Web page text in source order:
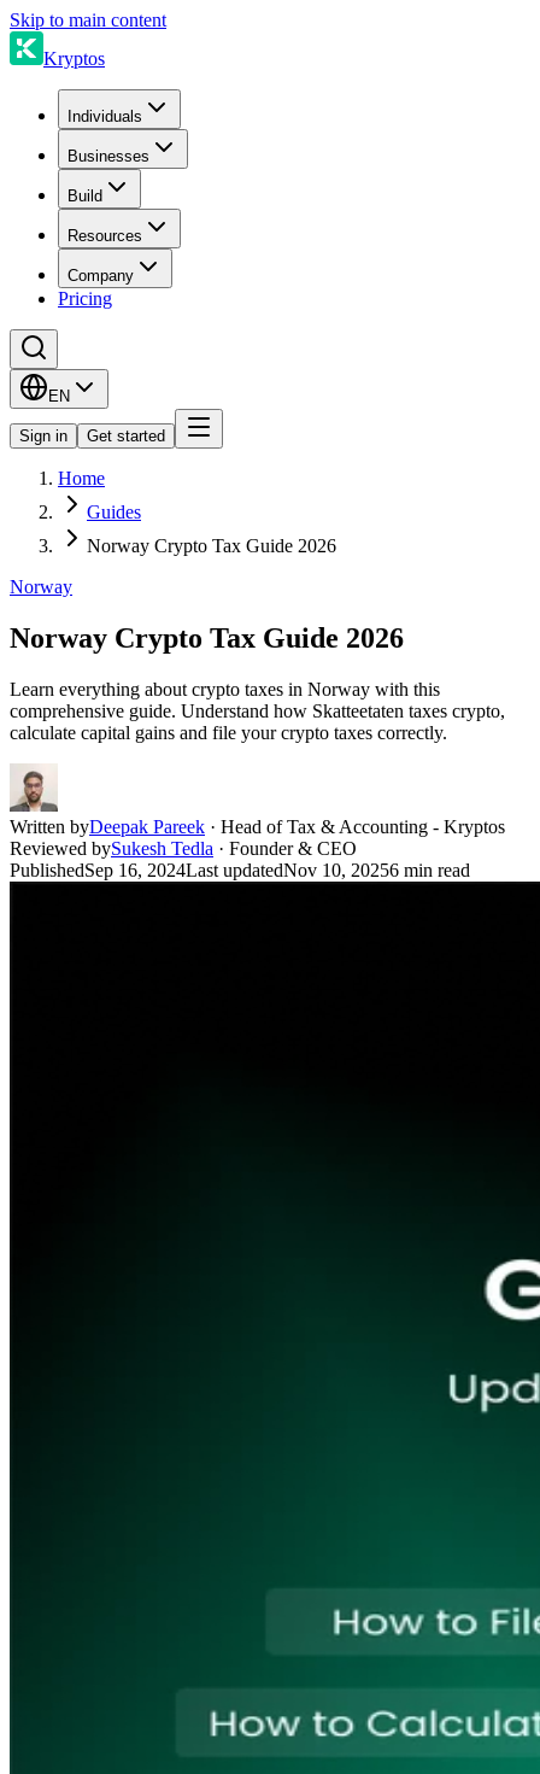
Skip to main content
Kryptos
Individuals
Businesses
Build
Resources
Company
Pricing
EN
Sign in Get started
Home
Guides
Norway Crypto Tax Guide 2026
Norway
Norway Crypto Tax Guide 2026
Learn everything about crypto taxes in Norway with this
comprehensive guide. Understand how Skatteetaten taxes crypto,
calculate capital gains and file your crypto taxes correctly.
Written byDeepak Pareek · Head of Tax & Accounting - Kryptos
Reviewed bySukesh Tedla · Founder & CEO
PublishedSep 16, 2024Last updatedNov 10, 20256 min read